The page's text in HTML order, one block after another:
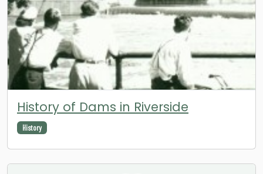
History of Dams in Riverside
History